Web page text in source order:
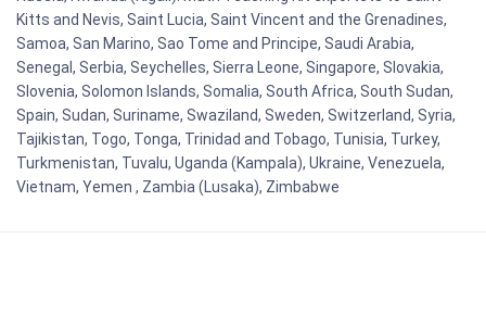
Kitts and Nevis, Saint Lucia, Saint Vincent and the Grenadines,
Samoa, San Marino, Sao Tome and Principe, Saudi Arabia,
Senegal, Serbia, Seychelles, Sierra Leone, Singapore, Slovakia,
Slovenia, Solomon Islands, Somalia, South Africa, South Sudan,
Spain, Sudan, Suriname, Swaziland, Sweden, Switzerland, Syria,
Tajikistan, Togo, Tonga, Trinidad and Tobago, Tunisia, Turkey,
Turkmenistan, Tuvalu, Uganda (Kampala), Ukraine, Venezuela,
Vietnam, Yemen , Zambia (Lusaka), Zimbabwe